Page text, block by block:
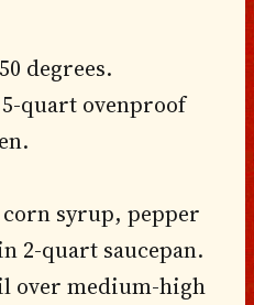
degrees.
quart ovenproof
syrup, pepper
2-quart saucepan.
over medium-high